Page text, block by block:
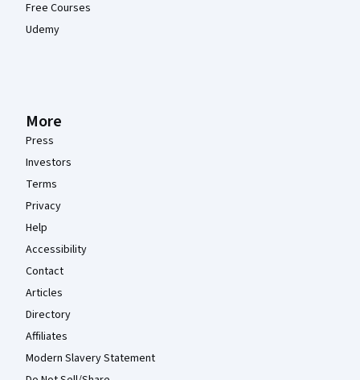
Free Courses
Udemy
More
Press
Investors
Terms
Privacy
Help
Accessibility
Contact
Articles
Directory
Affiliates
Modern Slavery Statement